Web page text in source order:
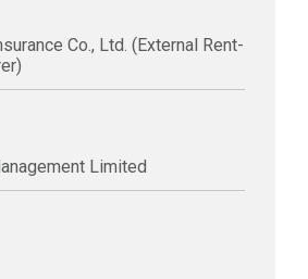
Co., Ltd. (External Rent-
Limited